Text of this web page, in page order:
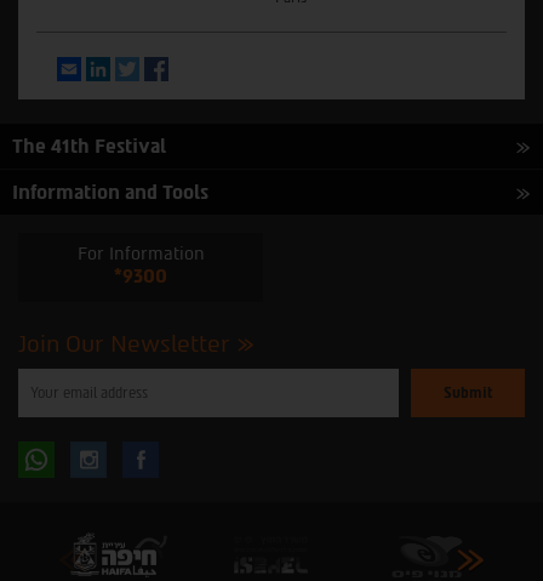
EmailLinkedInTwitter
The 41th Festival
Information and Tools
For Information
*9300
Join Our Newsletter
enter
subscribe
Follow Follow